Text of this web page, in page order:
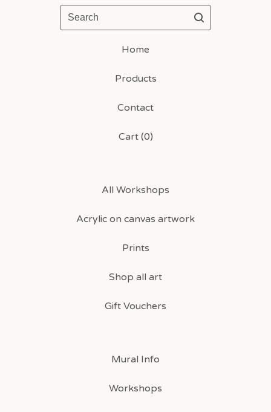
Search
Home
Products
Contact
Cart (0)
All Workshops
Acrylic on canvas artwork
Prints
Shop all art
Gift Vouchers
Mural Info
Workshops